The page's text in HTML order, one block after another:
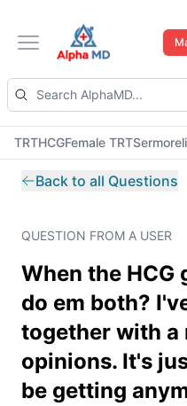
Open main menu
TRTHCGFemale TRT
Back to all Questions
QUESTION FROM A USER
When the HCG
do em both?
together with a
opinions. It's
be getting